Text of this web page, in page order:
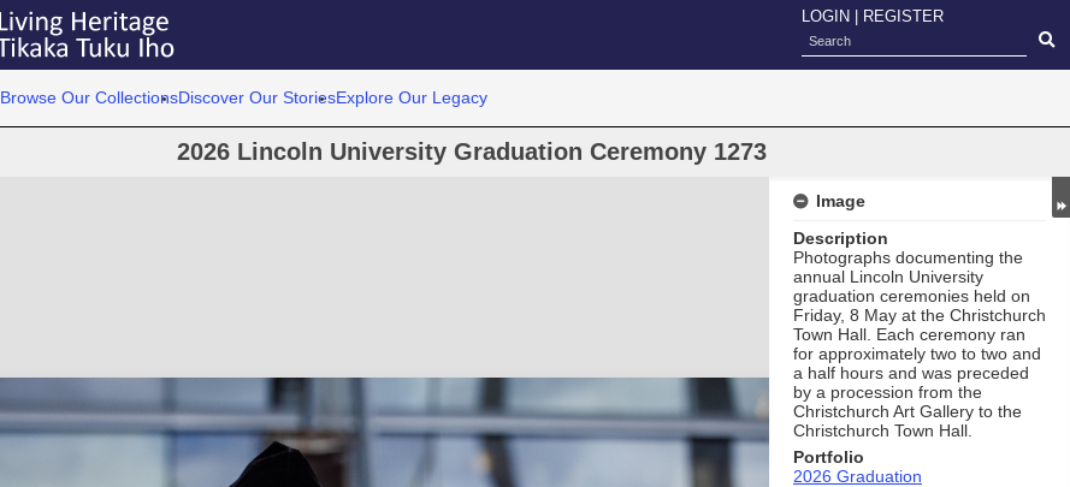
LOGIN REGISTER
Browse Our CollectionsDiscover Our StoriesExplore Our Legacy
2026 Lincoln University Graduation Ceremony 1273
Image
Description
Photographs documenting the
annual Lincoln University
graduation ceremonies held on
Friday, 8 May at the Christchurch
Town Hall. Each ceremony ran
for approximately two to two and
a half hours and was preceded
by a procession from the
Christchurch Art Gallery to the
Christchurch Town Hall.
Portfolio
2026 Graduation